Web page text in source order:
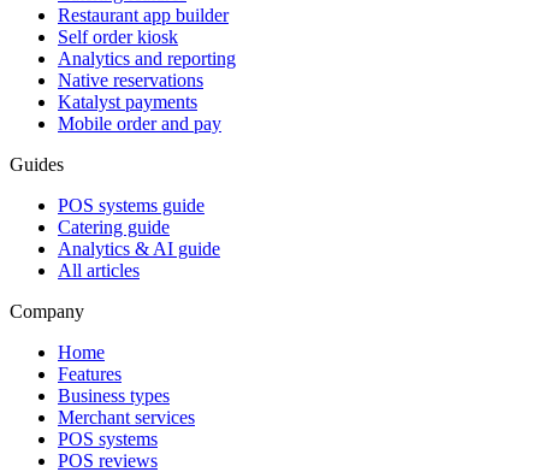
Restaurant app builder
Self order kiosk
Analytics and reporting
Native reservations
Katalyst payments
Mobile order and pay
Guides
POS systems guide
Catering guide
Analytics & AI guide
All articles
Company
Home
Features
Business types
Merchant services
POS systems
POS reviews